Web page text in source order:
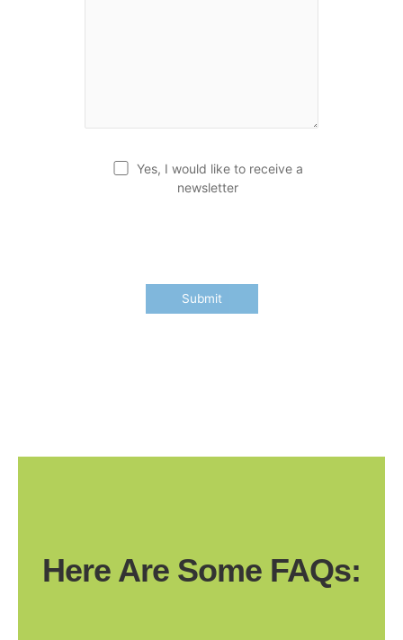
Yes, I would like to receive a
newsletter
Here Are Some FAQs: